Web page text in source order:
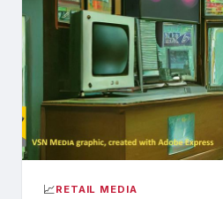
📈RETAIL MEDIA